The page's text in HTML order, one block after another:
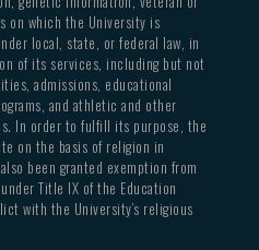
on which the University is
local, state, or federal law, in
of its services, including but not
admissions, educational
and athletic and other
In order to fulfill its purpose, the
on the basis of religion in
been granted exemption from
Title IX of the Education
with the University’s religious